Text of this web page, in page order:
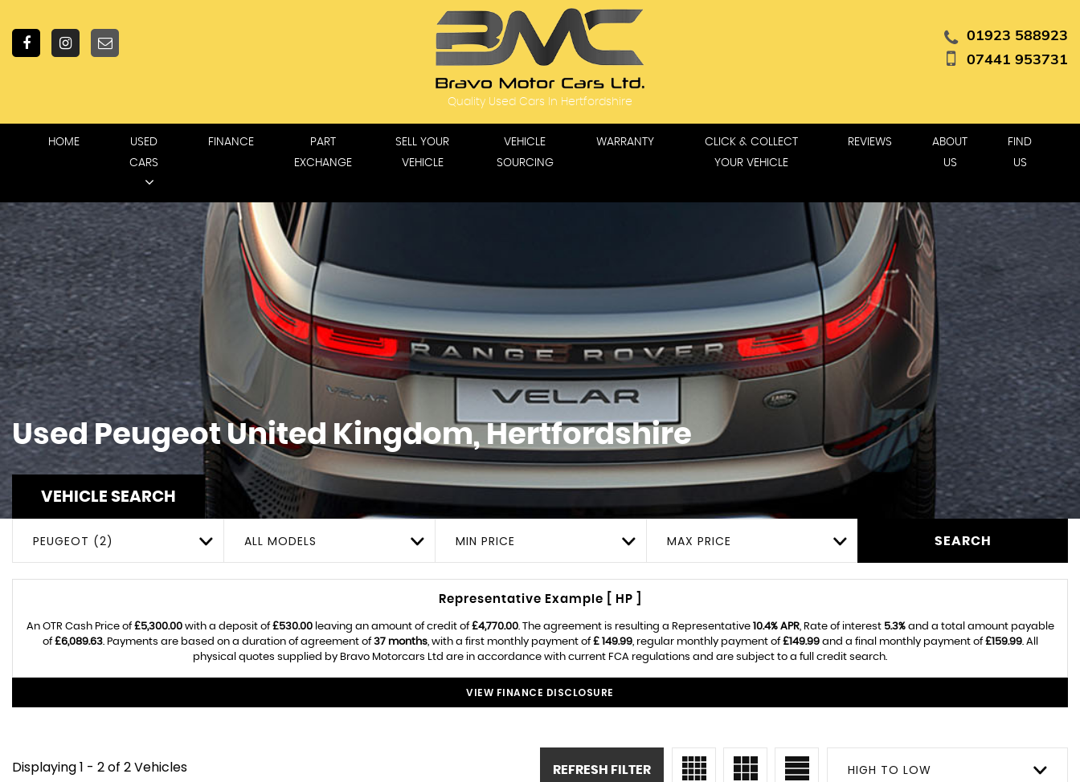
01923 588923
07441 953731
Quality Used Cars In Hertfordshire
HOME
USED
CARS
FINANCE
PART
EXCHANGE
SELL YOUR
VEHICLE
VEHICLE
SOURCING
WARRANTY
CLICK & COLLECT
YOUR VEHICLE
REVIEWS
ABOUT
US
FIND
US
Used PeugeotUnited Kingdom, Hertfordshire
VEHICLE SEARCH
PEUGEOT (2) ALL MODELS MIN PRICE MAX PRICE SEARCH
Representative Example [ HP ]
An OTR Cash Price of£5,300.00with a deposit of£530.00leaving an amount of credit of£4,770.00. The agreement is resulting a Representative 10.4% APR, Rate of interest 5.3%and a total amount payable
of£6,089.63. Payments are based on a duration of agreement of37 months, with a first monthly payment of£ 149.99, regular monthly payment of£149.99and a final monthly payment of£159.99. All
physical quotes supplied by Bravo Motorcars Ltd are in accordance with current FCA regulations and are subject to a full credit search.
VIEW FINANCE DISCLOSURE
Displaying 1 - 2 of 2 Vehicles HIGH TO LOW
REFRESH FILTER